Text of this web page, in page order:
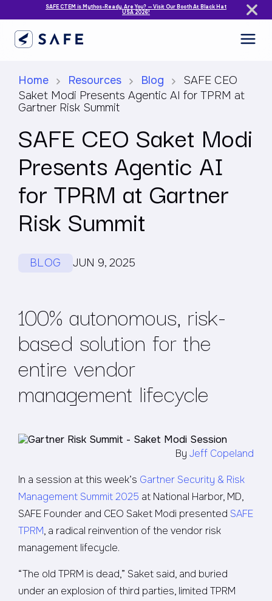
SAFE CTEM is Mythos-Ready. Are You? — Visit Our Booth At Black Hat
USA 2026!
Home Resources Blog
SAFE CEO
Saket Modi Presents Agentic AI for TPRM at
Gartner Risk Summit
SAFE CEO Saket Modi
Presents Agentic AI
for TPRM at Gartner
Risk Summit
BLOG JUN 9, 2025
100% autonomous, risk-
based solution for the
entire vendor
management lifecycle
By Jeff Copeland
In a session at this week’s Gartner Security & Risk
Management Summit 2025 at National Harbor, MD,
SAFE Founder and CEO Saket Modi presented SAFE
TPRM, a radical reinvention of the vendor risk
management lifecycle.
“The old TPRM is dead,” Saket said, and buried
under an explosion of third parties, limited TPRM